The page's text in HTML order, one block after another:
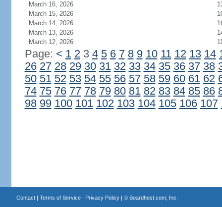
March 16, 2026
March 15, 2026
March 14, 2026
March 13, 2026
March 12, 2026
Page: < 1 23 4 5 6 7 8 9 10 11 12 13 14
26 27 28 29 30 31 32 33 34 35 36 37 38
50 51 52 53 54 55 56 57 58 59 60 61 62
74 75 76 77 78 79 80 81 82 83 84 85 86
98 99 100 101 102 103 104 105 106 107
Contact| Terms of Service| Privacy Policy| © Boardhost.com, Inc.